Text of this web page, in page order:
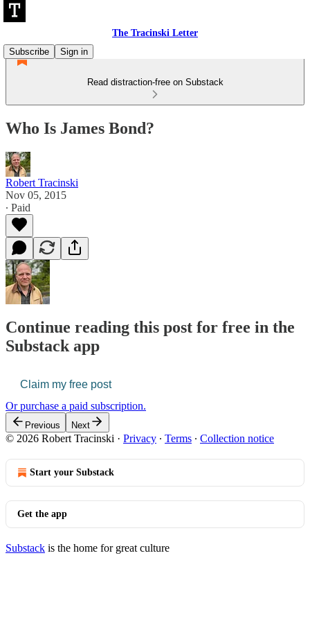
The Tracinski Letter
Subscribe
Sign in
Read distraction-free on Substack
Who Is James Bond?
Robert Tracinski
Nov 05, 2015
∙ Paid
Continue reading this post for free in the
Substack app
Claim my free post
Or purchase a paid subscription.
Previous Next
© 2026 Robert Tracinski · Privacy ∙ Terms ∙ Collection notice
Start your Substack
Get the app
Substack is the home for great culture